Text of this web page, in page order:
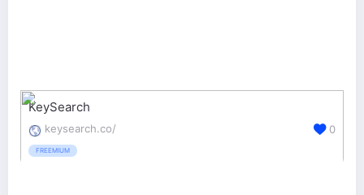
KeySearch
keysearch.co/
FREEMIUM
0